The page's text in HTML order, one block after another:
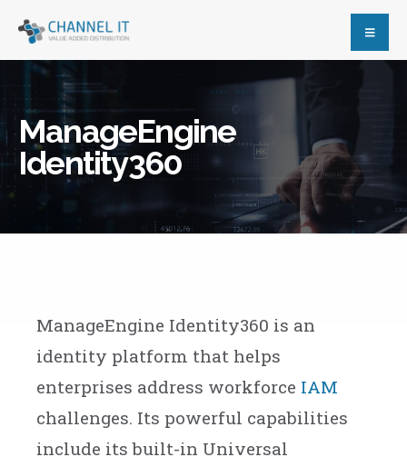
ManageEngine
Identity360
ManageEngine Identity360 is an
identity platform that helps
enterprises address workforce IAM
challenges. Its powerful capabilities
include its built-in Universal